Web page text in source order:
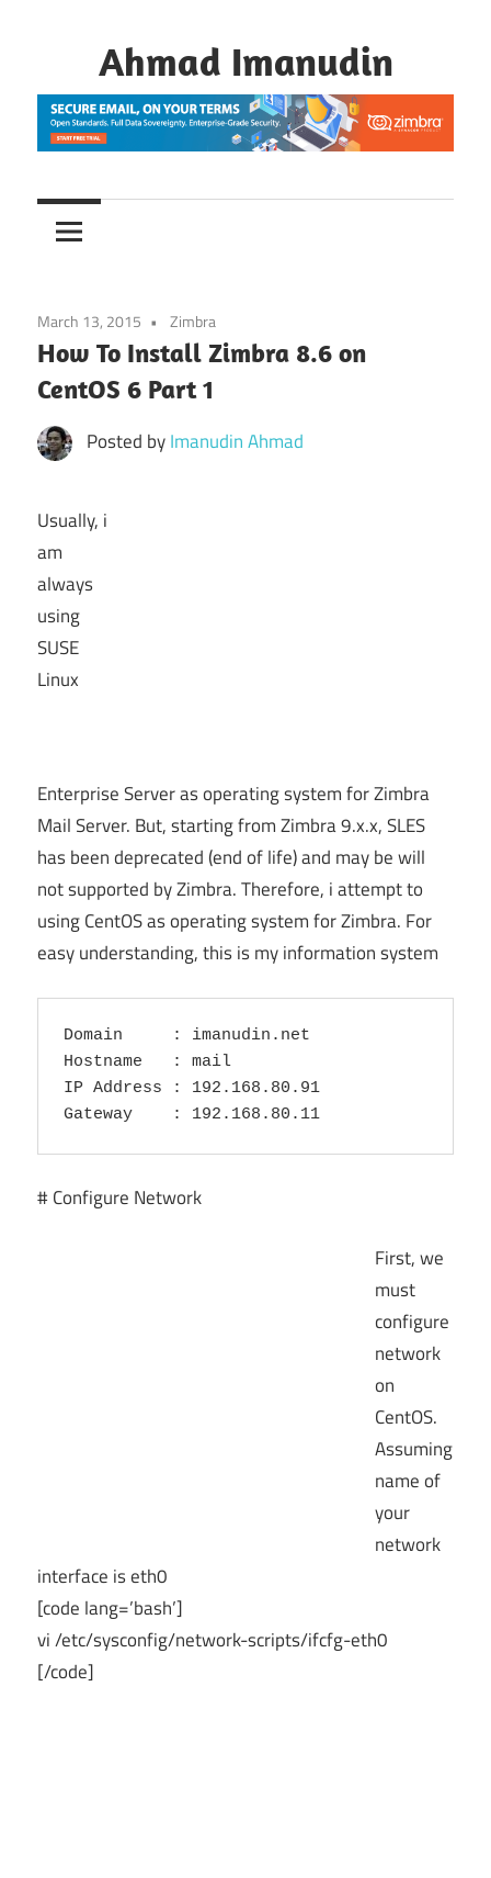
Ahmad Imanudin
March 13, 2015 Zimbra
How To Install Zimbra 8.6 on
CentOS 6 Part 1
Posted byImanudin Ahmad
Usually, i
am
always
using
SUSE
Linux
Enterprise Server as operating system for Zimbra
Mail Server. But, starting from Zimbra 9.x.x, SLES
has been deprecated (end of life) and may be will
not supported by Zimbra. Therefore, i attempt to
using CentOS as operating system for Zimbra. For
easy understanding, this is my information system
Domain     : imanudin.net
Hostname   : mail
IP Address : 192.168.80.91
Gateway    : 192.168.80.11
# Configure Network
First, we
must
configure
network
on
CentOS.
Assuming
name of
your
network
interface is eth0
[code lang=’bash’]
vi /etc/sysconfig/network-scripts/ifcfg-eth0
[/code]